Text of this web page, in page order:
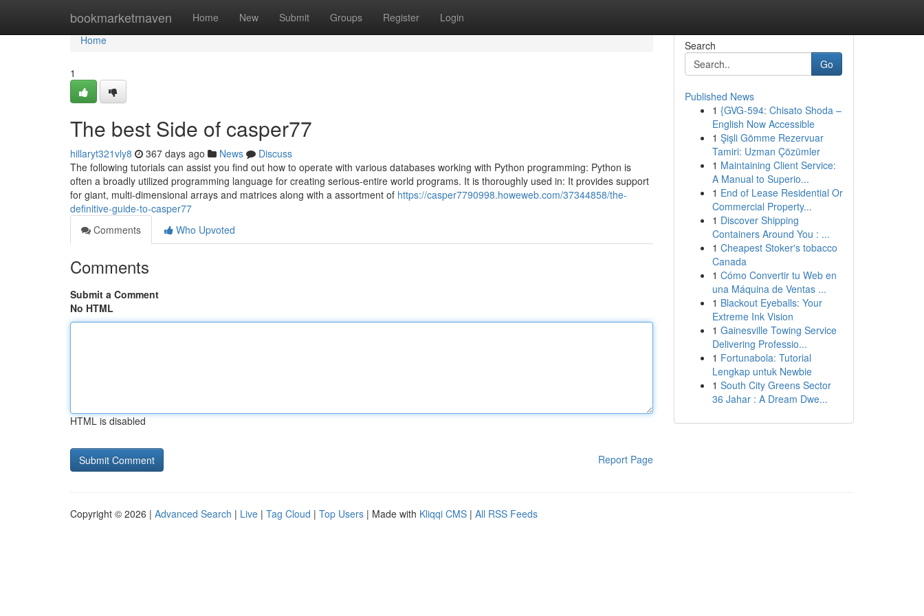
bookmarketmaven Home New Submit Groups Register Login
Home
Home
1
The best Side of casper77
hillaryt321vly8 367 days ago News
Discuss
The following tutorials can assist you find out how to operate with various databases working with Python programming: Python is
often a broadly utilized programming language for creating serious-entire world programs. It is thoroughly used in: It provides support
for giant, multi-dimensional arrays and matrices along with a assortment of https://casper7790998.howeweb.com/37344858/the-
definitive-guide-to-casper77
Comments
Who Upvoted
Comments
Submit a Comment
No HTML
HTML is disabled
Report Page
Search
Go
Published News
1 {GVG-594: Chisato Shoda –
English Now Accessible
1 Şişli Gömme Rezervuar
Tamiri: Uzman Çözümler
1 Maintaining Client Service:
A Manual to Superio...
1 End of Lease Residential Or
Commercial Property...
1 Discover Shipping
Containers Around You : ...
1 Cheapest Stoker's tobacco
Canada
1 Cómo Convertir tu Web en
una Máquina de Ventas ...
1 Blackout Eyeballs: Your
Extreme Ink Vision
1 Gainesville Towing Service
Delivering Professio...
1 Fortunabola: Tutorial
Lengkap untuk Newbie
1 South City Greens Sector
36 Jahar : A Dream Dwe...
Copyright © 2026 | Advanced Search | Live | Tag Cloud | Top Users | Made with Kliqqi CMS | All RSS Feeds